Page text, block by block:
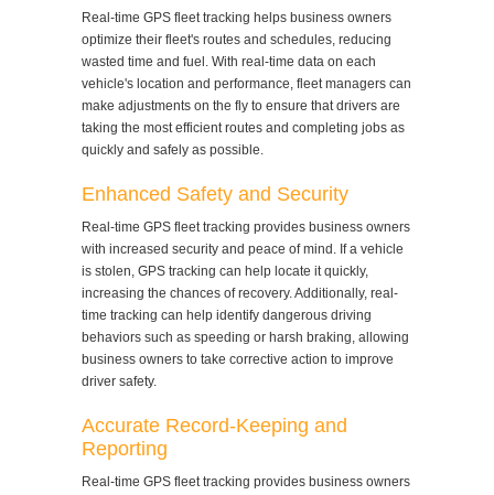
Real-time GPS fleet tracking helps business owners
optimize their fleet's routes and schedules, reducing
wasted time and fuel. With real-time data on each
vehicle's location and performance, fleet managers can
make adjustments on the fly to ensure that drivers are
taking the most efficient routes and completing jobs as
quickly and safely as possible.
Enhanced Safety and Security
Real-time GPS fleet tracking provides business owners
with increased security and peace of mind. If a vehicle
is stolen, GPS tracking can help locate it quickly,
increasing the chances of recovery. Additionally, real-
time tracking can help identify dangerous driving
behaviors such as speeding or harsh braking, allowing
business owners to take corrective action to improve
driver safety.
Accurate Record-Keeping and
Reporting
Real-time GPS fleet tracking provides business owners